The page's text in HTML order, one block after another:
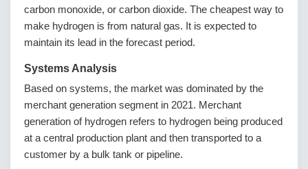
carbon monoxide, or carbon dioxide. The cheapest way to
make hydrogen is from natural gas. It is expected to
maintain its lead in the forecast period.
Systems Analysis
Based on systems, the market was dominated by the
merchant generation segment in 2021. Merchant
generation of hydrogen refers to hydrogen being produced
at a central production plant and then transported to a
customer by a bulk tank or pipeline.